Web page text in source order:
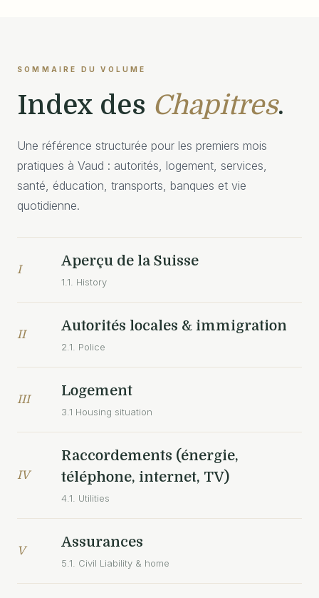
SOMMAIRE DU VOLUME
Index des Chapitres.
Une référence structurée pour les premiers mois
pratiques à Vaud : autorités, logement, services,
santé, éducation, transports, banques et vie
quotidienne.
I
Aperçu de la Suisse
1.1. History
II
Autorités locales & immigration
2.1. Police
III
Logement
3.1 Housing situation
IV
Raccordements (énergie,
téléphone, internet, TV)
4.1. Utilities
V
Assurances
5.1. Civil Liability & home